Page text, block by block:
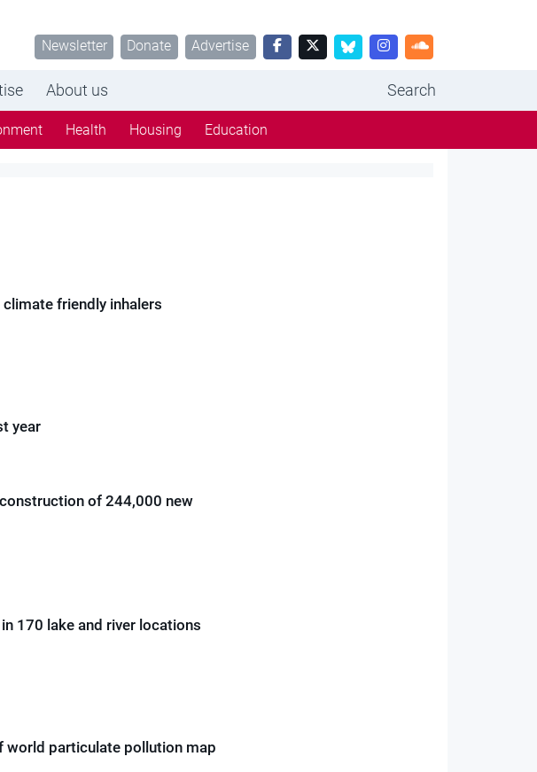
Newsletter Donate Advertise
About us Search
Health Housing Education
friendly inhalers
year
of 244,000 new
170 lake and river locations
world particulate pollution map